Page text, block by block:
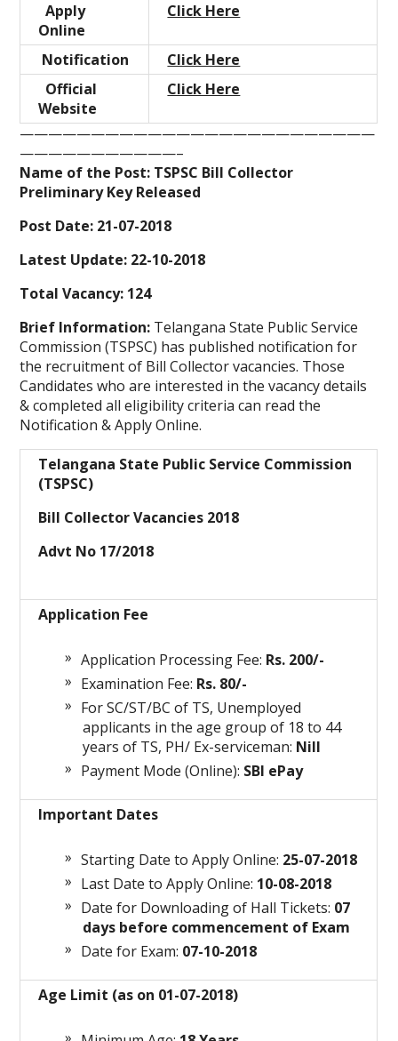
Apply
Online
Click Here
Notification
Click Here
Official
Website
Click Here
—————————————————————————
———————————–
Name of the Post: TSPSC Bill Collector
Preliminary Key Released
Post Date: 21-07-2018
Latest Update: 22-10-2018
Total Vacancy: 124
Brief Information: Telangana State Public Service
Commission (TSPSC) has published notification for
the recruitment of Bill Collector vacancies. Those
Candidates who are interested in the vacancy details
& completed all eligibility criteria can read the
Notification & Apply Online.
Telangana State Public Service Commission
(TSPSC)
Bill Collector Vacancies 2018
Advt No 17/2018
Application Fee
Application Processing Fee: Rs. 200/-
Examination Fee: Rs. 80/-
For SC/ST/BC of TS, Unemployed
applicants in the age group of 18 to 44
years of TS, PH/ Ex-serviceman: Nill
Payment Mode (Online): SBI ePay
Important Dates
Starting Date to Apply Online: 25-07-2018
Last Date to Apply Online: 10-08-2018
Date for Downloading of Hall Tickets: 07
days before commencement of Exam
Date for Exam: 07-10-2018
Age Limit (as on 01-07-2018)